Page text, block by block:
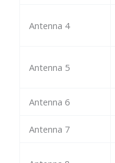
Antenna 4
Antenna 5
Antenna 6
Antenna 7